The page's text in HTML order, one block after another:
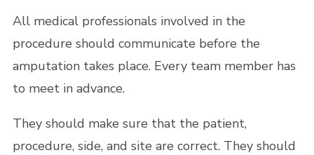
All medical professionals involved in the
procedure should communicate before the
amputation takes place. Every team member has
to meet in advance.
They should make sure that the patient,
procedure, side, and site are correct. They should